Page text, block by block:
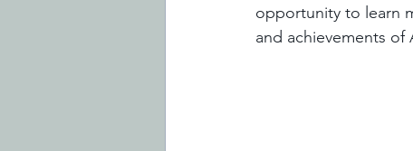
opportunity to learn
and achievements of